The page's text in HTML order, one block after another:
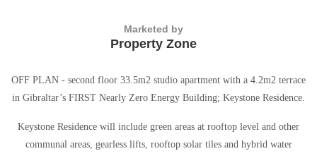
Marketed by
Property Zone
OFF PLAN - second floor 33.5m2 studio apartment with a 4.2m2 terrace
in Gibraltar’s FIRST Nearly Zero Energy Building; Keystone Residence.
Keystone Residence will include green areas at rooftop level and other
communal areas, gearless lifts, rooftop solar tiles and hybrid water